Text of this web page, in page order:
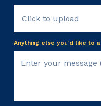
Click to upload
Anything else you’d like to